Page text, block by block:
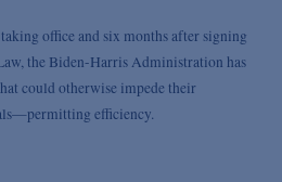
office and six months after signing
the Biden-Harris Administration has
could otherwise impede their
efficiency.